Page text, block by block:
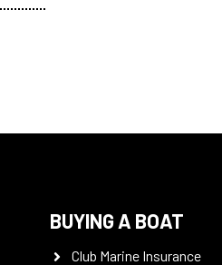
BUYING A BOAT
Club Marine Insurance